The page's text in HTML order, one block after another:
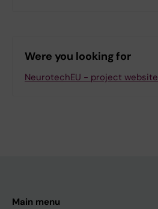
Were you looking for
NeurotechEU - project website
Main menu